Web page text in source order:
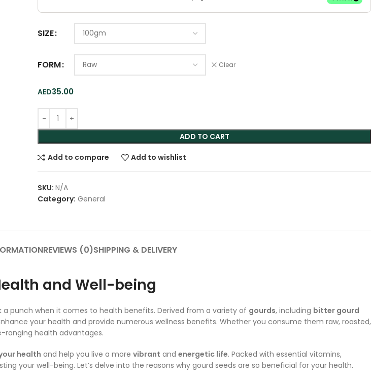
SIZE
FORM Clear
35.00
ADD TO CART
Add to compare Add to wishlist
SKU: N/A
Category: General
REVIEWS (0)SHIPPING & DELIVERY
and Well-being
punch when it comes to health benefits. Derived from a variety of gourds, including bitter gourd
your health and provide numerous wellness benefits. Whether you consume them raw, roasted,
ranging health advantages.
health and help you live a more vibrant and energetic life. Packed with essential vitamins,
your well-being. Let’s delve into the reasons why gourd seeds are so beneficial for your health.